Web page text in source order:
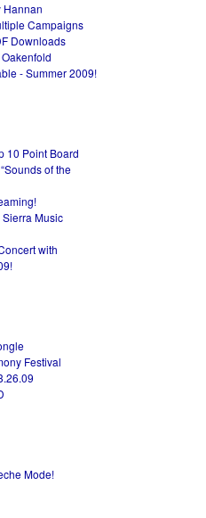
Hannan
Campaigns
Downloads
- Summer 2009!
10 Point Board
of the
Music
with
Festival
Mode!